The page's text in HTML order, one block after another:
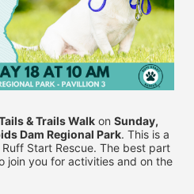
& Trails Walk on Sunday,
Dam Regional Park. This is a
Start Rescue. The best part
join you for activities and on the